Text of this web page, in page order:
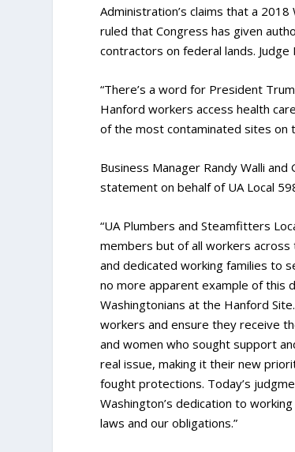
Administration’s claims that a
ruled that Congress has given
contractors on federal lands.
“There’s a word for President
Hanford workers access health
of the most contaminated sites on
Business Manager Randy Walli
statement on behalf of UA Local
“UA Plumbers and Steamfitters
members but of all workers across
and dedicated working families to
no more apparent example of this
Washingtonians at the Hanford
workers and ensure they receive
and women who sought support
real issue, making it their new
fought protections. Today’s
Washington’s dedication to
laws and our obligations.”